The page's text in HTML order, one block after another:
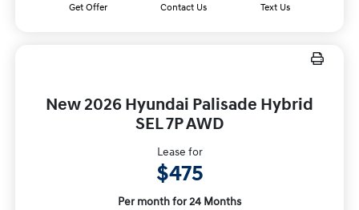
Get Offer Contact Us Text Us
New 2026 Hyundai Palisade Hybrid
SEL 7P AWD
Lease for
$475
Per month for 24 Months